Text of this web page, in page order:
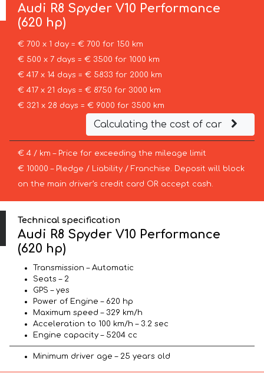
Audi R8 Spyder V10 Performance
(620 hp)
€ 700 x 1 day = € 700 for 150 km
€ 500 x 7 days = € 3500 for 1000 km
€ 417 x 14 days = € 5833 for 2000 km
€ 417 x 21 days = € 8750 for 3000 km
€ 321 x 28 days = € 9000 for 3500 km
Calculating the cost of car
€ 4 / km – Price for exceeding the mileage limit
€ 10000 – Pledge / Liability / Franchise. Deposit will block
on the main driver’s credit card OR accept cash.
Technical specification
Audi R8 Spyder V10 Performance
(620 hp)
Transmission – Automatic
Seats – 2
GPS – yes
Power of Engine – 620 hp
Maximum speed – 329 km/h
Acceleration to 100 km/h – 3.2 sec
Engine capacity – 5204 cc
Minimum driver age – 25 years old